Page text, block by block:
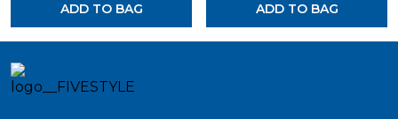
ADD TO BAG ADD TO BAG